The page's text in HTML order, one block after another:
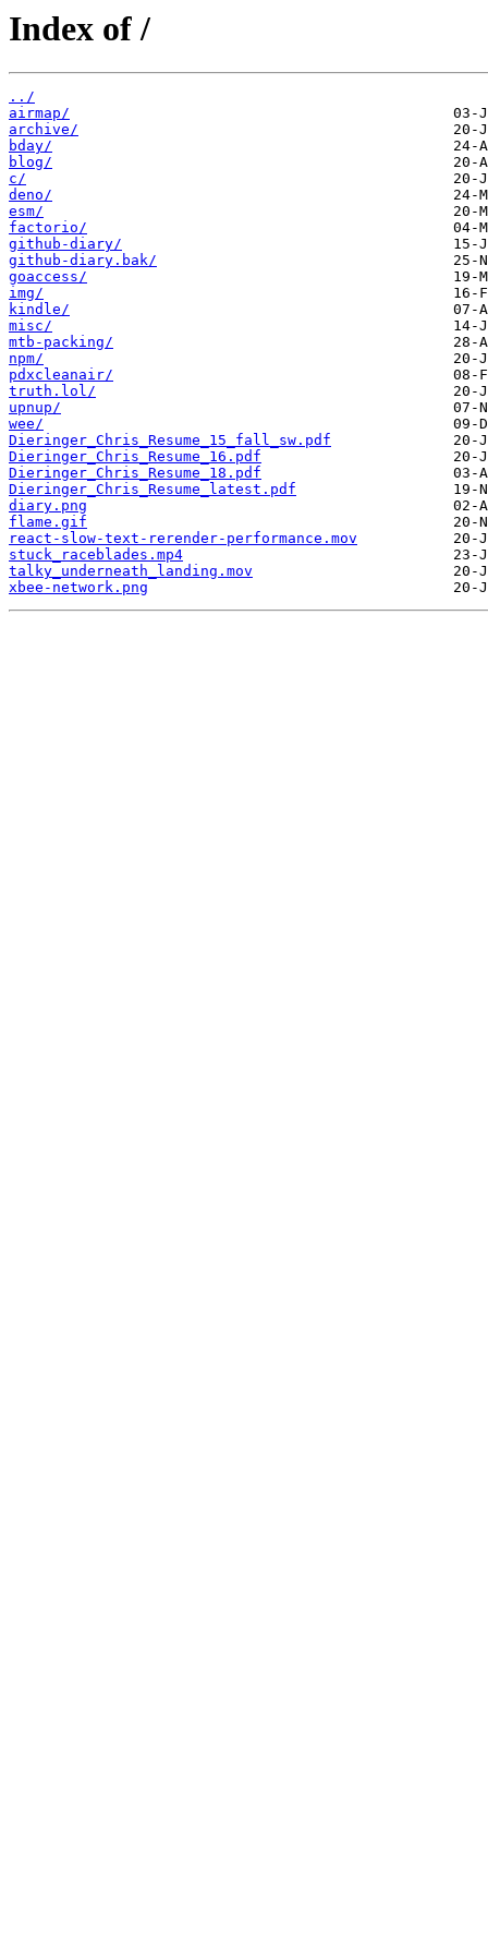
Index of /
../
airmap/
archive/
bday/
blog/
c/
deno/
esm/
factorio/
github-diary/
github-diary.bak/
goaccess/
img/
kindle/
misc/
mtb-packing/
npm/
pdxcleanair/
truth.lol/
upnup/
wee/
Dieringer_Chris_Resume_15_fall_sw.pdf
Dieringer_Chris_Resume_16.pdf
Dieringer_Chris_Resume_18.pdf
Dieringer_Chris_Resume_latest.pdf
diary.png
flame.gif
react-slow-text-rerender-performance.mov
stuck_raceblades.mp4
talky_underneath_landing.mov
xbee-network.png